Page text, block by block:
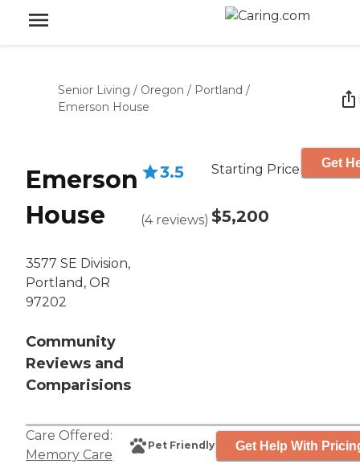
Senior Living / Oregon / Portland /
Emerson House
Emerson
House
3577 SE Division,
Portland, OR
97202
Community
Reviews and
Comparisions
3.5
(4 reviews)
Starting Price
$5,200
Get
Care Offered:
Memory Care
Pet Friendly Get Help With